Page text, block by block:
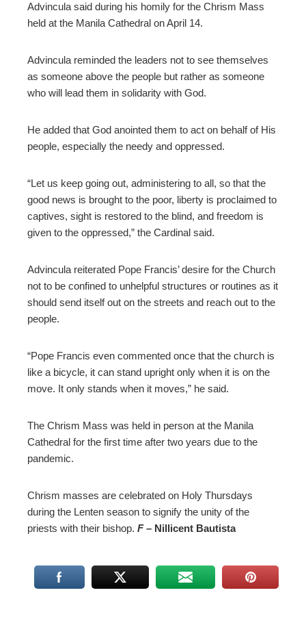
Advincula said during his homily for the Chrism Mass
held at the Manila Cathedral on April 14.
Advincula reminded the leaders not to see themselves
as someone above the people but rather as someone
who will lead them in solidarity with God.
He added that God anointed them to act on behalf of His
people, especially the needy and oppressed.
“Let us keep going out, administering to all, so that the
good news is brought to the poor, liberty is proclaimed to
captives, sight is restored to the blind, and freedom is
given to the oppressed,” the Cardinal said.
Advincula reiterated Pope Francis’ desire for the Church
not to be confined to unhelpful structures or routines as it
should send itself out on the streets and reach out to the
people.
“Pope Francis even commented once that the church is
like a bicycle, it can stand upright only when it is on the
move. It only stands when it moves,” he said.
The Chrism Mass was held in person at the Manila
Cathedral for the first time after two years due to the
pandemic.
Chrism masses are celebrated on Holy Thursdays
during the Lenten season to signify the unity of the
priests with their bishop. F– Nillicent Bautista